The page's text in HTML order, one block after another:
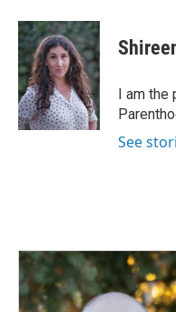
I am
See